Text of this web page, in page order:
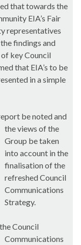
that towards the
EIA’s Fair
representatives
findings and
of key Council
that EIA’s to be
in a simple
be noted and
the views of the
Group be taken
into account in the
finalisation of the
refreshed Council
Communications
Strategy.
Council
Communications